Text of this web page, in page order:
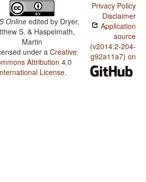
Online edited by Dryer,
S. & Haspelmath,
Martin
under aCreative
Attribution 4.0
License.
Privacy Policy
Disclaimer
Application
source
(v2014.2-204-
g92a11a7) on